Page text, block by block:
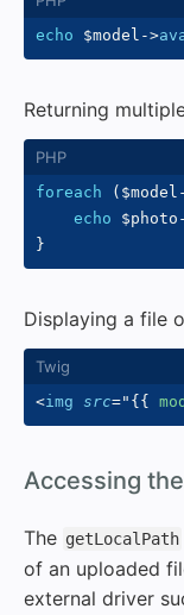
echo $model ->
Returning
foreach ( $model
echo
$photo
}
Displaying a file
<img src=" {{
Accessing
The getLocalPath
of an uploaded
external driver